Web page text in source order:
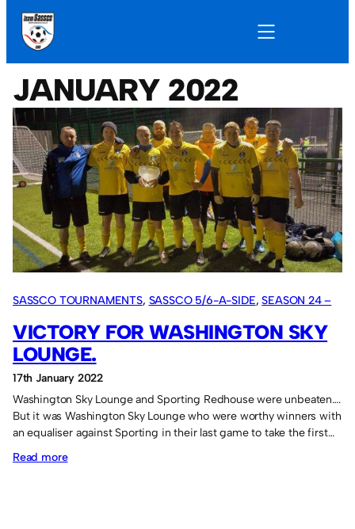
JANUARY 2022
SASSCO TOURNAMENTS, SASSCO 5/6-A-SIDE, SEASON 24 –
VICTORY FOR WASHINGTON SKY
LOUNGE.
17th January 2022
Washington Sky Lounge and Sporting Redhouse were unbeaten….
But it was Washington Sky Lounge who were worthy winners with
an equaliser against Sporting in their last game to take the first…
Read more: